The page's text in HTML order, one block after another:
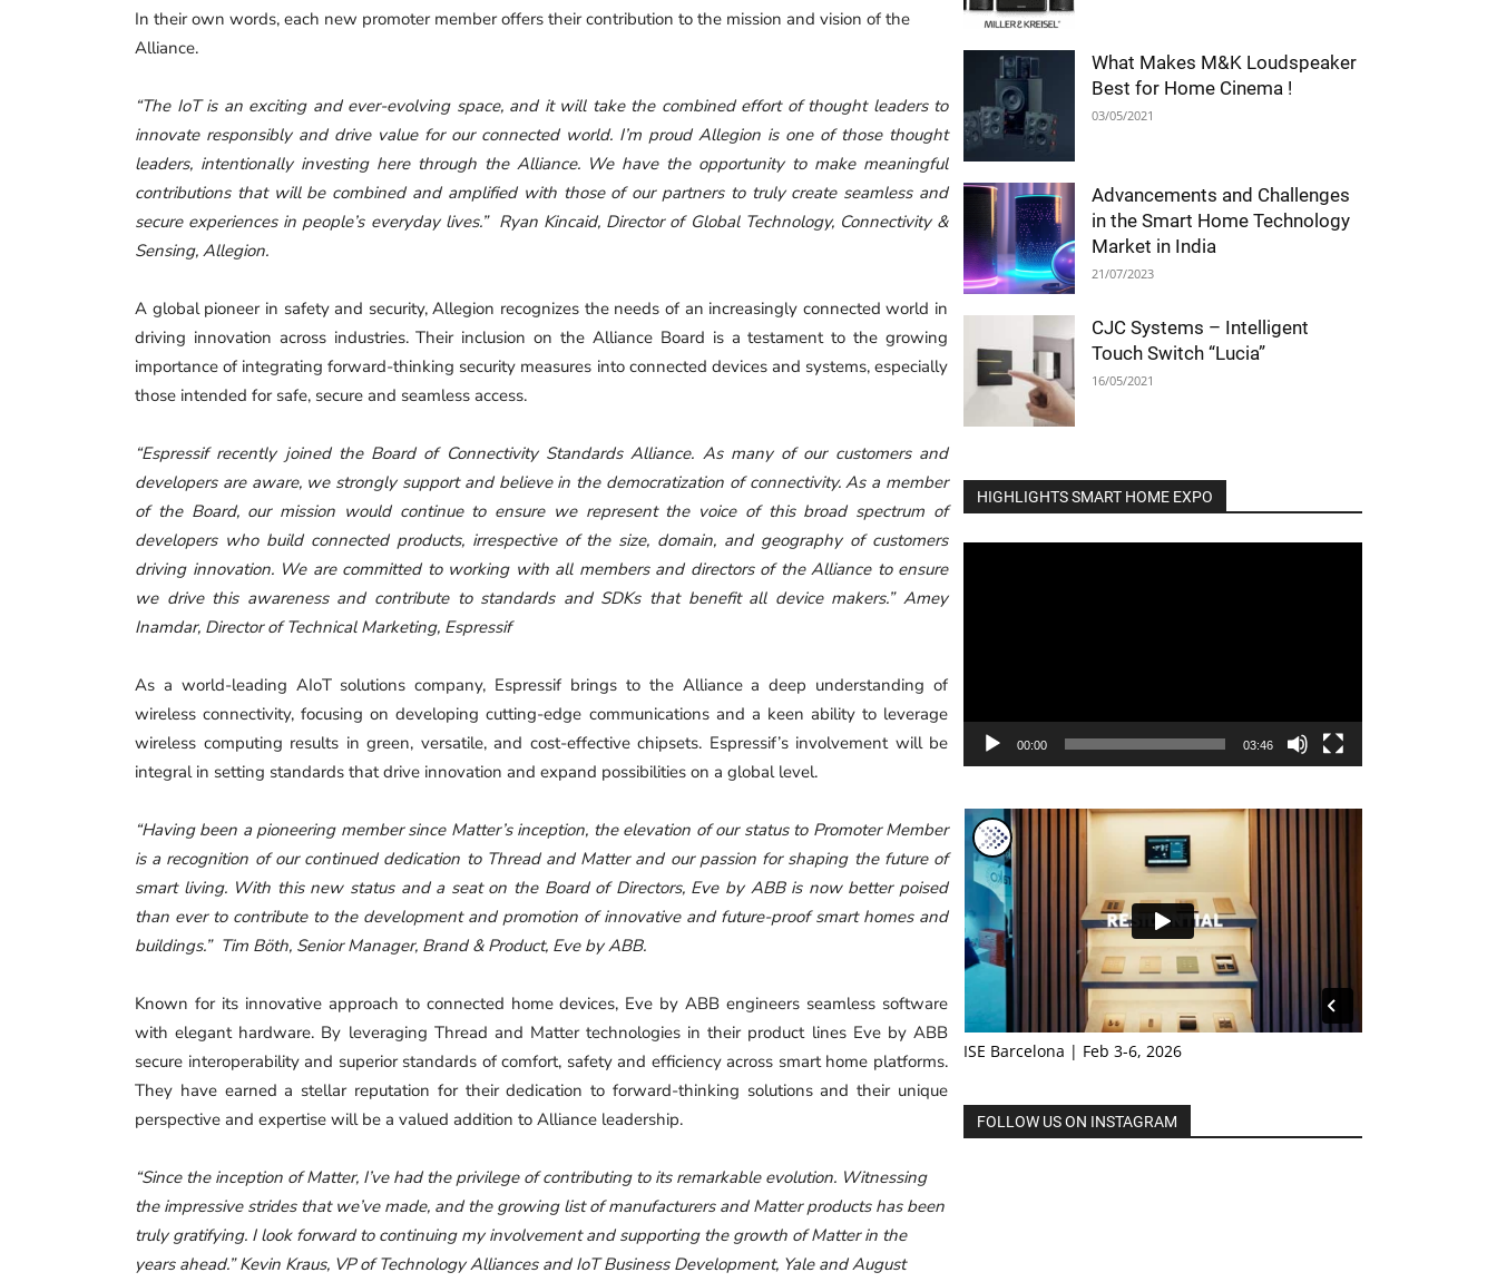
In their own words, each new promoter member offers their contribution to the mission and vision of the
Alliance.
“The IoT is an exciting and ever-evolving space, and it will take the combined effort of thought leaders to
innovate responsibly and drive value for our connected world. I’m proud Allegion is one of those thought
leaders, intentionally investing here through the Alliance. We have the opportunity to make meaningful
contributions that will be combined and amplified with those of our partners to truly create seamless and
secure experiences in people’s everyday lives.” Ryan Kincaid, Director of Global Technology, Connectivity &
Sensing, Allegion.
A global pioneer in safety and security, Allegion recognizes the needs of an increasingly connected world in
driving innovation across industries. Their inclusion on the Alliance Board is a testament to the growing
importance of integrating forward-thinking security measures into connected devices and systems, especially
those intended for safe, secure and seamless access.
“Espressif recently joined the Board of Connectivity Standards Alliance. As many of our customers and
developers are aware, we strongly support and believe in the democratization of connectivity. As a member
of the Board, our mission would continue to ensure we represent the voice of this broad spectrum of
developers who build connected products, irrespective of the size, domain, and geography of customers
driving innovation. We are committed to working with all members and directors of the Alliance to ensure
we drive this awareness and contribute to standards and SDKs that benefit all device makers.” Amey
Inamdar, Director of Technical Marketing, Espressif
As a world-leading AIoT solutions company, Espressif brings to the Alliance a deep understanding of
wireless connectivity, focusing on developing cutting-edge communications and a keen ability to leverage
wireless computing results in green, versatile, and cost-effective chipsets. Espressif’s involvement will be
integral in setting standards that drive innovation and expand possibilities on a global level.
“Having been a pioneering member since Matter’s inception, the elevation of our status to Promoter Member
is a recognition of our continued dedication to Thread and Matter and our passion for shaping the future of
smart living. With this new status and a seat on the Board of Directors, Eve by ABB is now better poised
than ever to contribute to the development and promotion of innovative and future-proof smart homes and
buildings.” Tim Böth, Senior Manager, Brand & Product, Eve by ABB.
Known for its innovative approach to connected home devices, Eve by ABB engineers seamless software
with elegant hardware. By leveraging Thread and Matter technologies in their product lines Eve by ABB
secure interoperability and superior standards of comfort, safety and efficiency across smart home platforms.
They have earned a stellar reputation for their dedication to forward-thinking solutions and their unique
perspective and expertise will be a valued addition to Alliance leadership.
“Since the inception of Matter, I’ve had the privilege of contributing to its remarkable evolution. Witnessing
the impressive strides that we’ve made, and the growing list of manufacturers and Matter products has been
truly gratifying. I look forward to continuing my involvement and supporting the growth of Matter in the
years ahead.” Kevin Kraus, VP of Technology Alliances and IoT Business Development, Yale and August
What Makes M&K Loudspeaker
Best for Home Cinema !
03/05/2021
Advancements and Challenges
in the Smart Home Technology
Market in India
21/07/2023
CJC Systems – Intelligent
Touch Switch “Lucia”
16/05/2021
HIGHLIGHTS SMART HOME EXPO
00:00 03:46
ISE Barcelona | Feb 3-6, 2026
FOLLOW US ON INSTAGRAM